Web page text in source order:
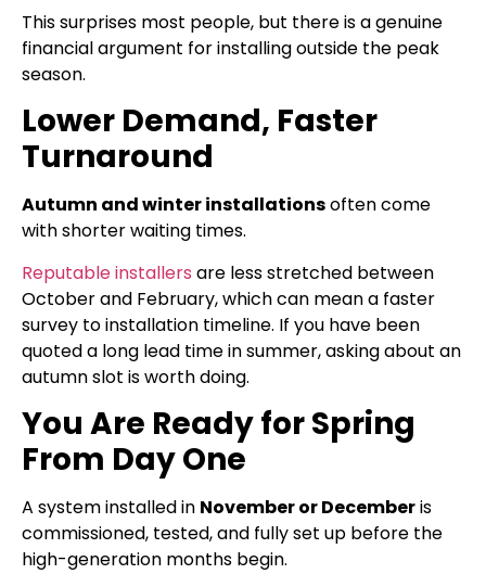
This surprises most people, but there is a genuine
financial argument for installing outside the peak
season.
Lower Demand, Faster
Turnaround
Autumn and winter installationsoften come
with shorter waiting times.
Reputable installers are less stretched between
October and February, which can mean a faster
survey to installation timeline. If you have been
quoted a long lead time in summer, asking about an
autumn slot is worth doing.
You Are Ready for Spring
From Day One
A system installed in November or Decemberis
commissioned, tested, and fully set up before the
high-generation months begin.